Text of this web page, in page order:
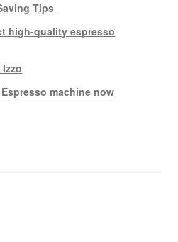
Tips
high-quality espresso
machine now